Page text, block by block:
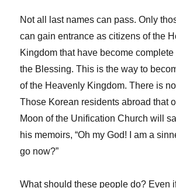
Not all last names can pass. Only
can gain entrance as citizens of the
Kingdom that have become
the Blessing. This is the way to
of the Heavenly Kingdom. There is
Those Korean residents abroad that
Moon of the Unification Church will
his memoirs, “Oh my God! I am a
go now?”
What should these people do? Even